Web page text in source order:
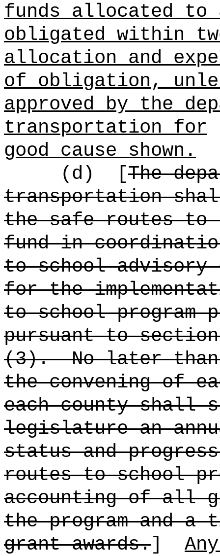
funds allocated to
obligated within
allocation and
of obligation,
approved by the
transportation for
good cause shown.
(d)
[The
transportation
the safe routes to
fund in
to school advisory
for the
to school program
pursuant to
(3).
No later
the convening of
each county shall
legislature an
status and
routes to school
accounting of all
the program and
grant awards.]